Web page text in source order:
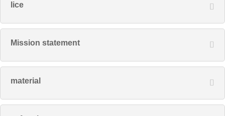
lice
Mission statement
material